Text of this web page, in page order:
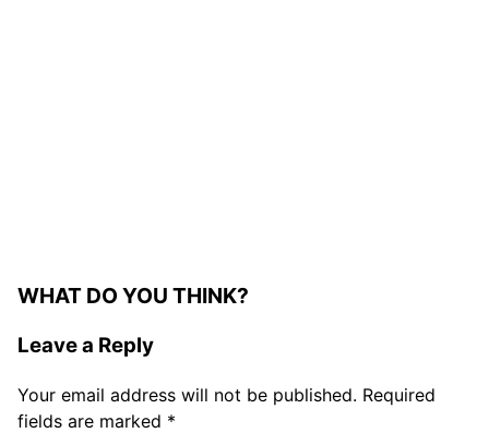
WHAT DO YOU THINK?
Leave a Reply
Your email address will not be published. Required
fields are marked *